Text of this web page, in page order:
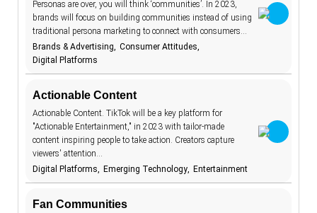
protection
27
content 2
cookies 6
cooking
cosmetics 17
cost-of-living 8
couriers 2
COVID-19 9
economy
Personas are over, you will think ‘communities’. In 2023,
brands will focus on building communities instead of using
traditional persona marketing to connect with consumers…
Brands & Advertising
Consumer Attitudes
Digital Platforms
Actionable Content
Actionable Content. TikTok will be a key platform for
"Actionable Entertainment," in 2023 with tailor-made
content inspiring people to take action. Creators capture
viewers' attention…
Digital Platforms
Emerging Technology Entertainment
Fan Communities